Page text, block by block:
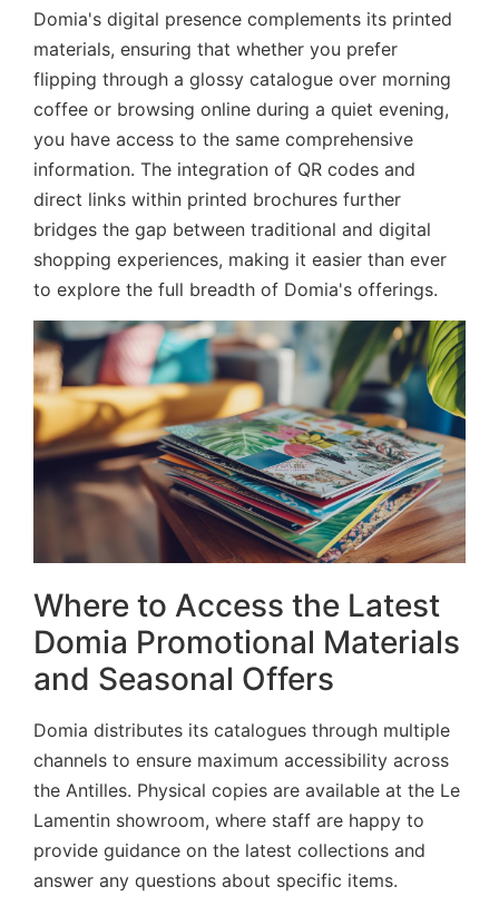
Domia's digital presence complements its printed
materials, ensuring that whether you prefer
flipping through a glossy catalogue over morning
coffee or browsing online during a quiet evening,
you have access to the same comprehensive
information. The integration of QR codes and
direct links within printed brochures further
bridges the gap between traditional and digital
shopping experiences, making it easier than ever
to explore the full breadth of Domia's offerings.
Where to Access the Latest
Domia Promotional Materials
and Seasonal Offers
Domia distributes its catalogues through multiple
channels to ensure maximum accessibility across
the Antilles. Physical copies are available at the Le
Lamentin showroom, where staff are happy to
provide guidance on the latest collections and
answer any questions about specific items.